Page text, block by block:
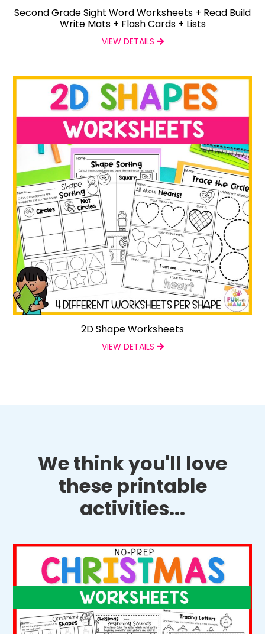
Second Grade Sight Word Worksheets + Read Build
Write Mats + Flash Cards + Lists
VIEW DETAILS
2D Shape Worksheets
VIEW DETAILS
We think you'll love
these printable
activities...